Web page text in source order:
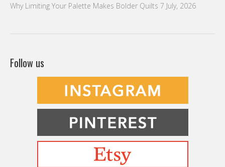
Why Limiting Your Palette Makes Bolder Quilts 7 July, 2026
Follow us